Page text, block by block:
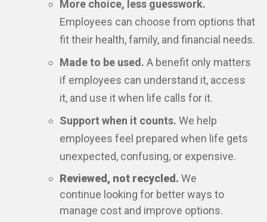
More choice, less guesswork.
Employees can choose from options that
fit their health, family, and financial needs.
Made to be used. A benefit only matters
if employees can understand it, access
it, and use it when life calls for it.
Support when it counts. We help
employees feel prepared when life gets
unexpected, confusing, or expensive.
Reviewed, not recycled. We
continue looking for better ways to
manage cost and improve options.